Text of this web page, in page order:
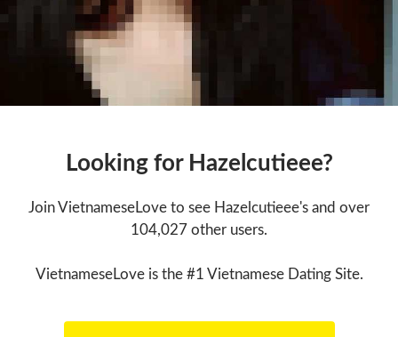
Looking for Hazelcutieee?
Join VietnameseLove to see Hazelcutieee's and over
104,027 other users.
VietnameseLove is the #1 Vietnamese Dating Site.